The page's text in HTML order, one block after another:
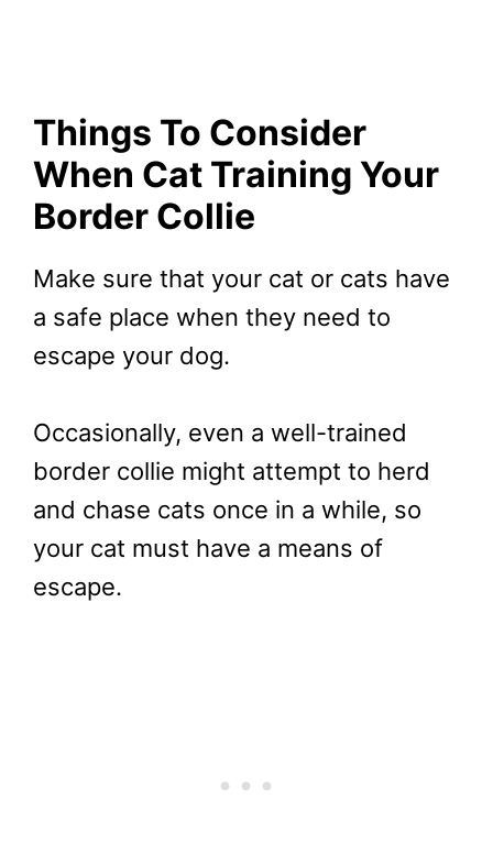
Things To Consider
When Cat Training Your
Border Collie
Make sure that your cat or cats have
a safe place when they need to
escape your dog.
Occasionally, even a well-trained
border collie might attempt to herd
and chase cats once in a while, so
your cat must have a means of
escape.